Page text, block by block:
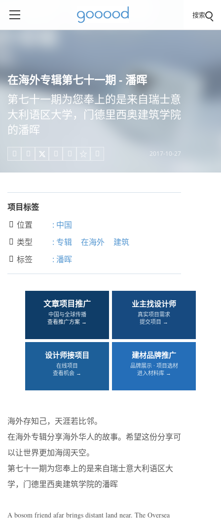
搜索
在海外专辑第七十一期 - 潘晖
第七十一期为您奉上的是来自瑞士意
大利语区大学，门德里西奥建筑学院
的潘晖
     2017-10-27
项目标签
 位置 : 中国
 类型 : 专辑 在海外 建筑
 标签 : 潘晖
文章项目推广
中国与全球传播
查看推广方案 →
业主找设计师
真实项目需求
提交项目 →
设计师接项目
在线项目
查看机会 →
建材品牌推广
品牌展示 · 项目选材
进入材料库 →
海外存知己，天涯若比邻。
在海外专辑分享海外华人的故事。希望这份分享可
以让世界更加海阔天空。
第七十一期为您奉上的是来自瑞士意大利语区大
学，门德里西奥建筑学院的潘晖
A bosom friend afar brings distant land near. The Oversea